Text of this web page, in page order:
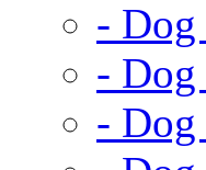
- Dog
- Dog
- Dog